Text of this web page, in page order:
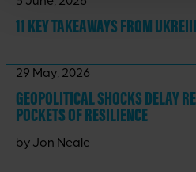
11 KEY TAKEAWAYSFROM
29 May, 2026
GEOPOLITICAL SHOCKS DELAY
POCKETS OF RESILIENCE
by Jon Neale